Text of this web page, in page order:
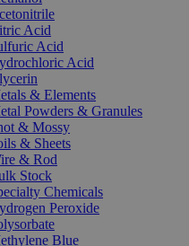
Acid
Acid
Acid
& Elements
Powders & Granules
& Mossy
& Sheets
& Rod
Stock
Chemicals
Peroxide
Blue